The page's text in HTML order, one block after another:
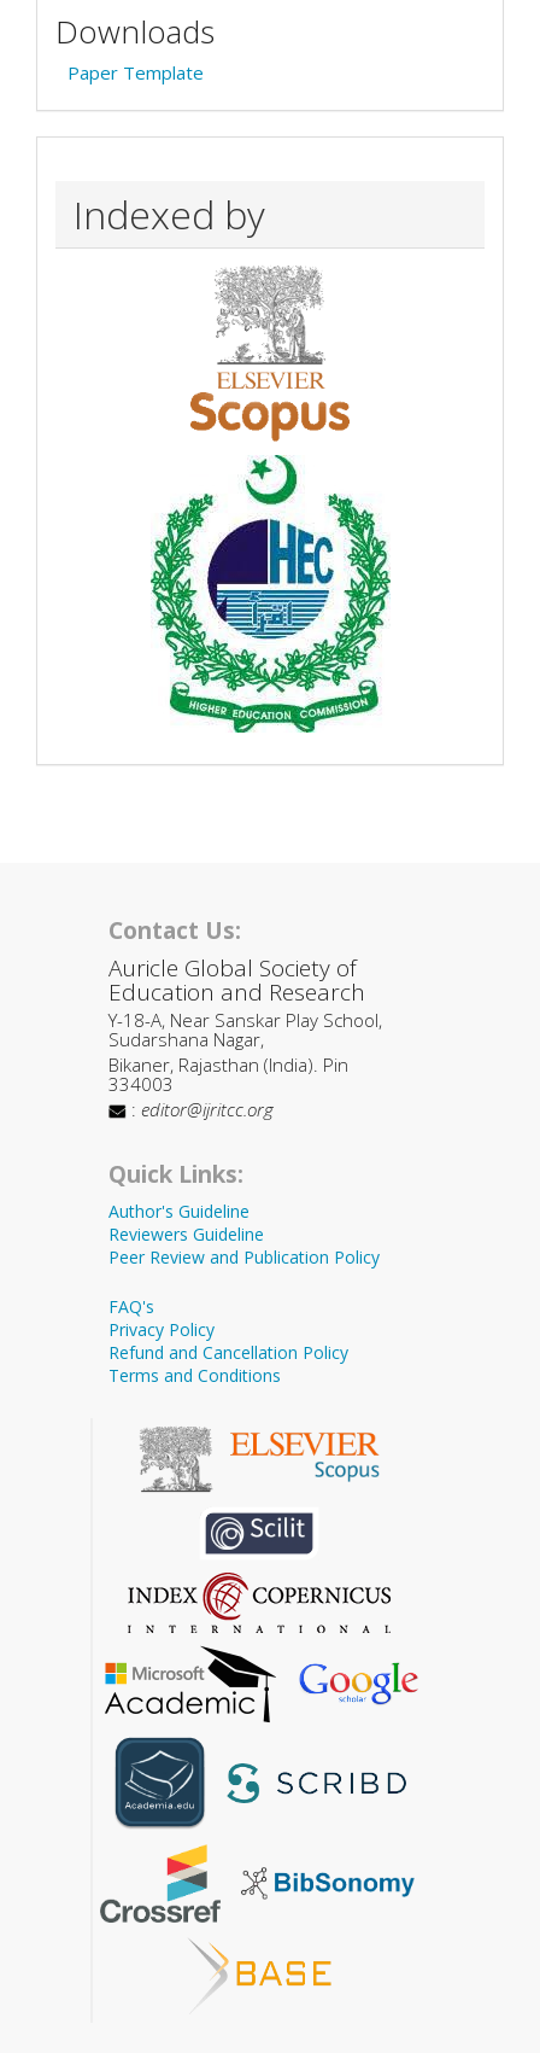
Downloads
Paper Template
Indexed by
Contact Us:
Auricle Global Society of
Education and Research
Y-18-A, Near Sanskar Play School,
Sudarshana Nagar,
Bikaner, Rajasthan (India). Pin
334003
: editor@ijritcc.org
Quick Links:
Author's Guideline
Reviewers Guideline
Peer Review and Publication Policy
FAQ's
Privacy Policy
Refund and Cancellation Policy
Terms and Conditions